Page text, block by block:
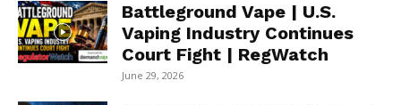
Battleground Vape | U.S.
Vaping Industry Continues
Court Fight | RegWatch
June 29, 2026